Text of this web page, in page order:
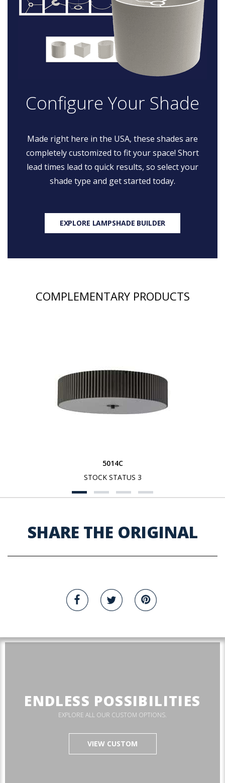
Configure Your Shade
Made right here in the USA, these shades are
completely customized to fit your space! Short
lead times lead to quick results, so select your
shade type and get started today.
EXPLORE LAMPSHADE BUILDER
COMPLEMENTARY PRODUCTS
5014C
STOCK STATUS 3
SHARE THE ORIGINAL
ENDLESS POSSIBILITIES
EXPLORE ALL OUR CUSTOM OPTIONS.
VIEW CUSTOM